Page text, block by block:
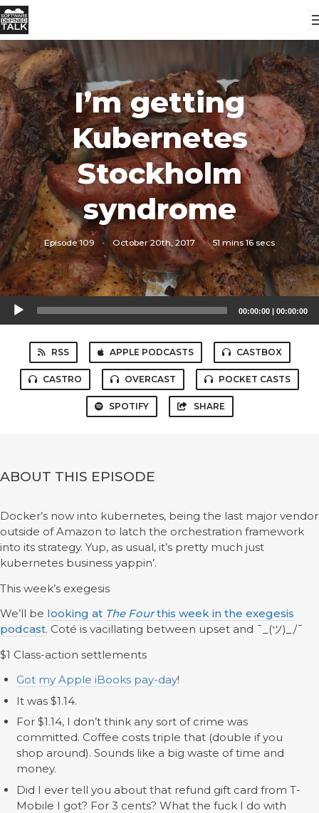
I’m getting
Kubernetes
Stockholm
syndrome
Episode 109 · October 20th, 2017 · 51 mins 16 secs
Audio
Player
00:00:00 | 00:00:00
RSS APPLE PODCASTS CASTBOX
CASTRO OVERCAST POCKET CASTS
SPOTIFY SHARE
ABOUT THIS EPISODE
Docker’s now into kubernetes, being the last major vendor
outside of Amazon to latch the orchestration framework
into its strategy. Yup, as usual, it’s pretty much just
kubernetes business yappin’.
This week’s exegesis
We’ll be looking at The Four this week in the exegesis
podcast. Coté is vacillating between upset and ¯_(ツ)_/¯
$1 Class-action settlements
Got my Apple iBooks pay-day!
It was $1.14.
For $1.14, I don’t think any sort of crime was
committed. Coffee costs triple that (double if you
shop around). Sounds like a big waste of time and
money.
Did I ever tell you about that refund gift card from T-
Mobile I got? For 3 cents? What the fuck I do with